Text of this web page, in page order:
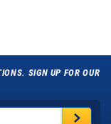
SIGN UP FOR OUR